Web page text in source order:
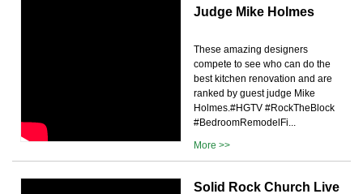
Judge Mike Holmes
These amazing designers
compete to see who can do the
best kitchen renovation and are
ranked by guest judge Mike
Holmes.#HGTV #RockTheBlock
#BedroomRemodelFi...
More >>
Solid Rock Church Live